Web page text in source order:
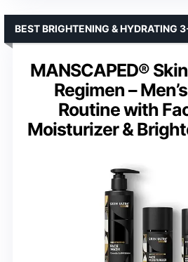
MANSCAPED®
Regimen –
Routine with
Moisturizer &
BEST BRIGHTENING & HYDRATING